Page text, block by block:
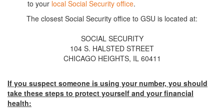
to your local Social Security office.
The closest Social Security office to GSU is located at:
SOCIAL SECURITY
104 S. HALSTED STREET
CHICAGO HEIGHTS, IL 60411
If you suspect someone is using your number, you should
take these steps to protect yourself and your financial
health: